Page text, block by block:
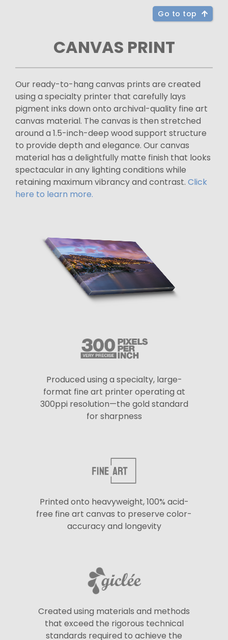
Go to top
CANVAS PRINT
Our ready-to-hang canvas prints are created
using a specialty printer that carefully lays
pigment inks down onto archival-quality fine art
canvas material. The canvas is then stretched
around a 1.5-inch-deep wood support structure
to provide depth and elegance. Our canvas
material has a delightfully matte finish that looks
spectacular in any lighting conditions while
retaining maximum vibrancy and contrast. Click
here to learn more.
Produced using a specialty, large-
format fine art printer operating at
300ppi resolution—the gold standard
for sharpness
Printed onto heavyweight, 100% acid-
free fine art canvas to preserve color-
accuracy and longevity
Created using materials and methods
that exceed the rigorous technical
standards required to achieve the